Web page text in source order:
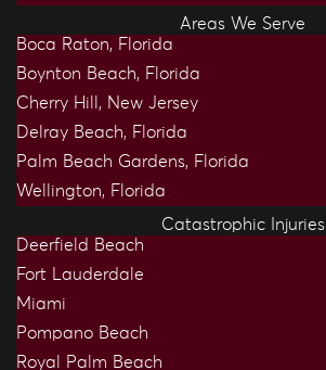
Areas We Serve
Boca Raton, Florida
Boynton Beach, Florida
Cherry Hill, New Jersey
Delray Beach, Florida
Palm Beach Gardens, Florida
Wellington, Florida
Catastrophic Injuries
Deerfield Beach
Fort Lauderdale
Miami
Pompano Beach
Royal Palm Beach